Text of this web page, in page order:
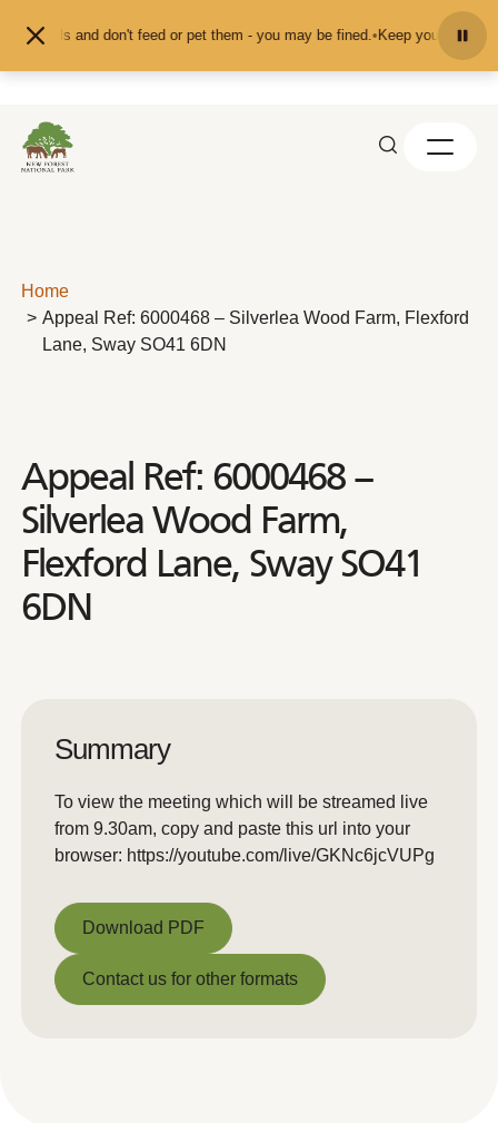
and don't feed or pet them - you may be fined.•Keep your distance
Home
Appeal Ref: 6000468 – Silverlea Wood Farm, Flexford
Lane, Sway SO41 6DN
Appeal Ref: 6000468 –
Silverlea Wood Farm,
Flexford Lane, Sway SO41
6DN
Summary
To view the meeting which will be streamed live
from 9.30am, copy and paste this url into your
browser: https://youtube.com/live/GKNc6jcVUPg
Download PDF
Download PDF
Contact us for other formats